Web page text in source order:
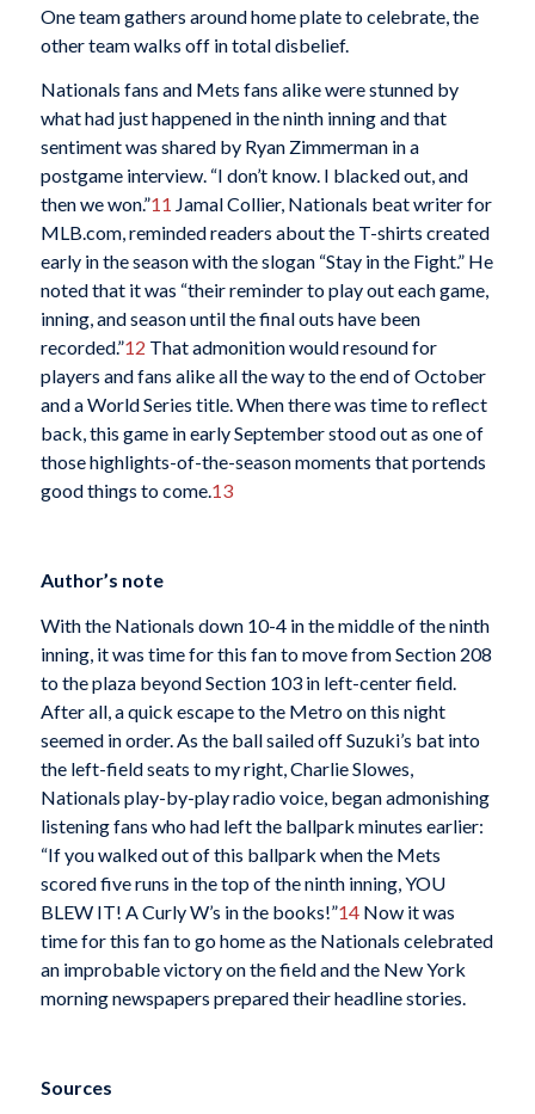
One team gathers around home plate to celebrate, the
other team walks off in total disbelief.
Nationals fans and Mets fans alike were stunned by
what had just happened in the ninth inning and that
sentiment was shared by Ryan Zimmerman in a
postgame interview. “I don’t know. I blacked out, and
then we won.”11 Jamal Collier, Nationals beat writer for
MLB.com, reminded readers about the T-shirts created
early in the season with the slogan “Stay in the Fight.” He
noted that it was “their reminder to play out each game,
inning, and season until the final outs have been
recorded.”12 That admonition would resound for
players and fans alike all the way to the end of October
and a World Series title. When there was time to reflect
back, this game in early September stood out as one of
those highlights-of-the-season moments that portends
good things to come.13
Author’s note
With the Nationals down 10-4 in the middle of the ninth
inning, it was time for this fan to move from Section 208
to the plaza beyond Section 103 in left-center field.
After all, a quick escape to the Metro on this night
seemed in order. As the ball sailed off Suzuki’s bat into
the left-field seats to my right, Charlie Slowes,
Nationals play-by-play radio voice, began admonishing
listening fans who had left the ballpark minutes earlier:
“If you walked out of this ballpark when the Mets
scored five runs in the top of the ninth inning, YOU
BLEW IT! A Curly W’s in the books!”14Now it was
time for this fan to go home as the Nationals celebrated
an improbable victory on the field and the New York
morning newspapers prepared their headline stories.
Sources